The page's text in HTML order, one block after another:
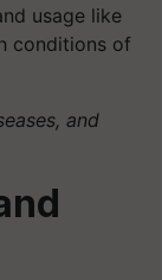
usage like
conditions of
and